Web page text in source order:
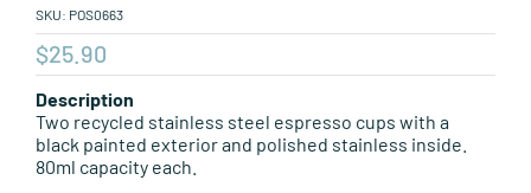
SKU: POS0663
$25.90
Description
Two recycled stainless steel espresso cups with a
black painted exterior and polished stainless inside.
80ml capacity each.